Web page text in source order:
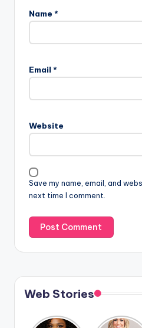
Name *
Email *
Website
Save my name, email, and
next time I comment.
Web Stories